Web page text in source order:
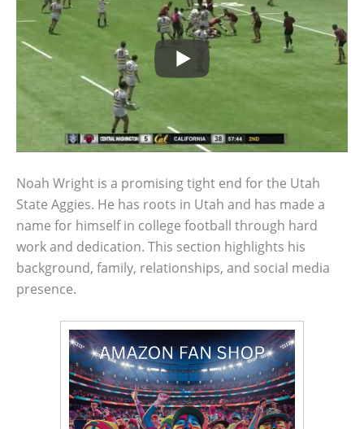
Noah Wright is a promising tight end for the Utah
State Aggies. He has roots in Utah and has made a
name for himself in college football through hard
work and dedication. This section highlights his
background, family, relationships, and social media
presence.